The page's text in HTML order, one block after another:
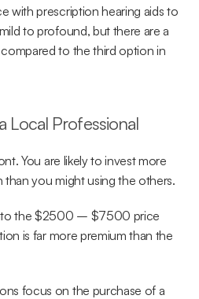
with prescription hearing aids to
to profound, but there are a
to the third option in
Local Professional
You are likely to invest more
you might using the others.
the $2500 – $7500 price
is far more premium than the
focus on the purchase of a